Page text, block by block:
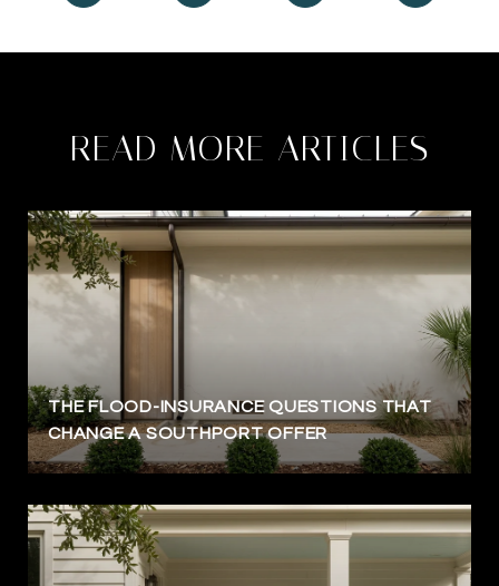
READ MORE ARTICLES
THE FLOOD-INSURANCE QUESTIONS THAT
CHANGE A SOUTHPORT OFFER